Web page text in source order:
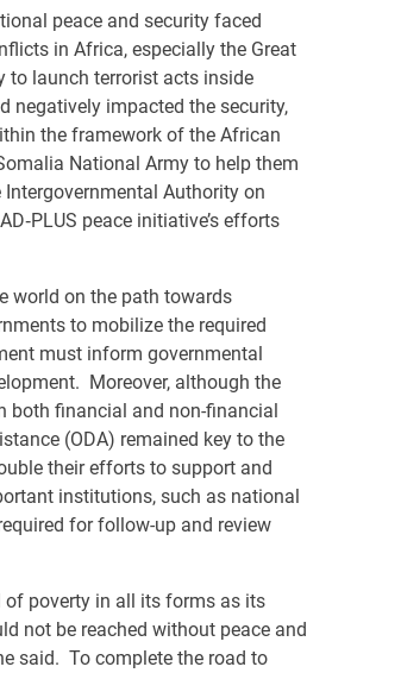
peace and security faced
in Africa, especially the Great
to launch terrorist acts inside
negatively impacted the security,
the framework of the African
National Army to help them
Authority on
peace initiative’s efforts
world on the path towards
to mobilize the required
must inform governmental
Moreover, although the
both financial and non-financial
(ODA) remained key to the
their efforts to support and
institutions, such as national
for follow-up and review
of poverty in all its forms as its
not be reached without peace and
said. To complete the road to